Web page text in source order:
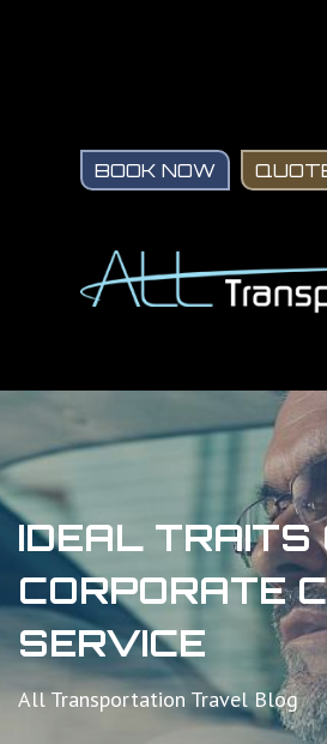
BOOK NOW
IDEAL TRAITS
CORPORATE
SERVICE
All Transportation Travel Blog